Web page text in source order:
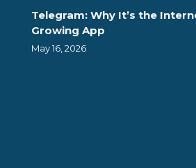
Telegram: Why It’s the
Growing App
May 16, 2026